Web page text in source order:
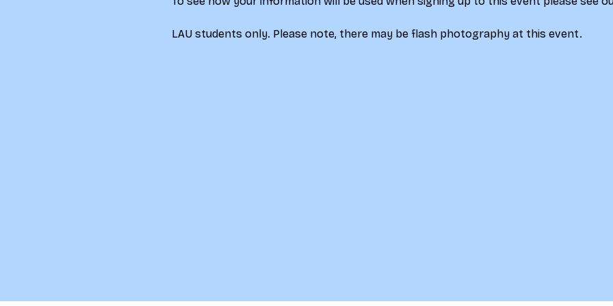
LAU students only. Please note, there may be flash photography at this event.